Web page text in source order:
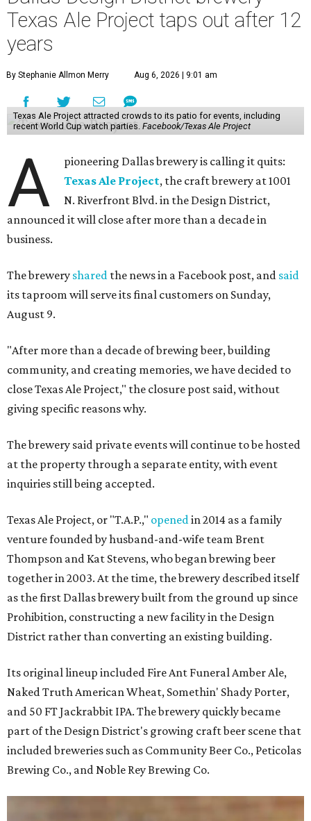
Texas Ale Project taps out after 12
years
By Stephanie Allmon Merry Aug 6, 2026 | 9:01 am
Texas Ale Project attracted crowds to its patio for events, including
recent World Cup watch parties. Facebook/Texas Ale Project
A
pioneering Dallas brewery is calling it quits:
Texas Ale Project, the craft brewery at 1001
N. Riverfront Blvd. in the Design District,
announced it will close after more than a decade in
business.
The brewery shared the news in a Facebook post, and said
its taproom will serve its final customers on Sunday,
August 9.
"After more than a decade of brewing beer, building
community, and creating memories, we have decided to
close Texas Ale Project," the closure post said, without
giving specific reasons why.
The brewery said private events will continue to be hosted
at the property through a separate entity, with event
inquiries still being accepted.
Texas Ale Project, or "T.A.P.," opened in 2014 as a family
venture founded by husband-and-wife team Brent
Thompson and Kat Stevens, who began brewing beer
together in 2003. At the time, the brewery described itself
as the first Dallas brewery built from the ground up since
Prohibition, constructing a new facility in the Design
District rather than converting an existing building.
Its original lineup included Fire Ant Funeral Amber Ale,
Naked Truth American Wheat, Somethin' Shady Porter,
and 50 FT Jackrabbit IPA. The brewery quickly became
part of the Design District's growing craft beer scene that
included breweries such as Community Beer Co., Peticolas
Brewing Co., and Noble Rey Brewing Co.